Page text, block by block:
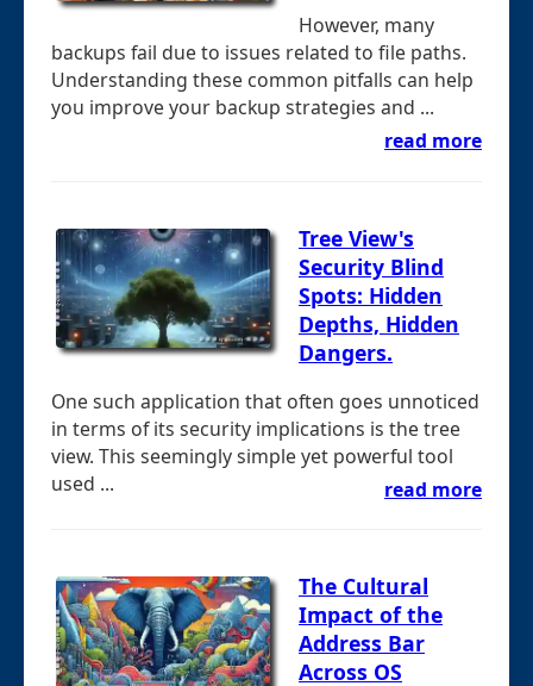
However, many
backups fail due to issues related to file paths.
Understanding these common pitfalls can help
you improve your backup strategies and ...
read more
Tree View's
Security Blind
Spots: Hidden
Depths, Hidden
Dangers.
One such application that often goes unnoticed
in terms of its security implications is the tree
view. This seemingly simple yet powerful tool
used ...
read more
The Cultural
Impact of the
Address Bar
Across OS